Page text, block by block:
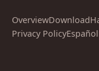
OverviewDownload
Privacy PolicyEspañol